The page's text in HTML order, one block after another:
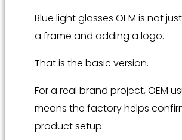
Blue light glasses OEM is not
a frame and adding a logo.
That is the basic version.
For a real brand project, OEM
means the factory helps
product setup: